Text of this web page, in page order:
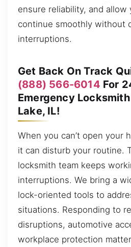
ensure reliability, and allow
continue smoothly without
interruptions.
Get Back On Track
(888) 566-6014 For
Emergency
Lake, IL!
When you can’t open your
it can disturb your routine.
locksmith team keeps
interruptions. We bring a
lock-oriented tools to
situations. Responding to
disruptions, automotive
workplace protection